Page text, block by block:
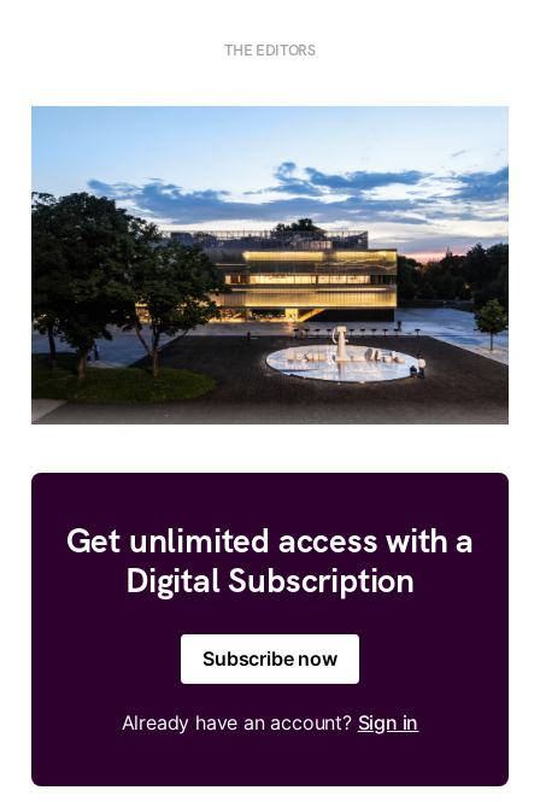
THE EDITORS
Get unlimited access with a
Digital Subscription
Subscribe now
Already have an account? Sign in